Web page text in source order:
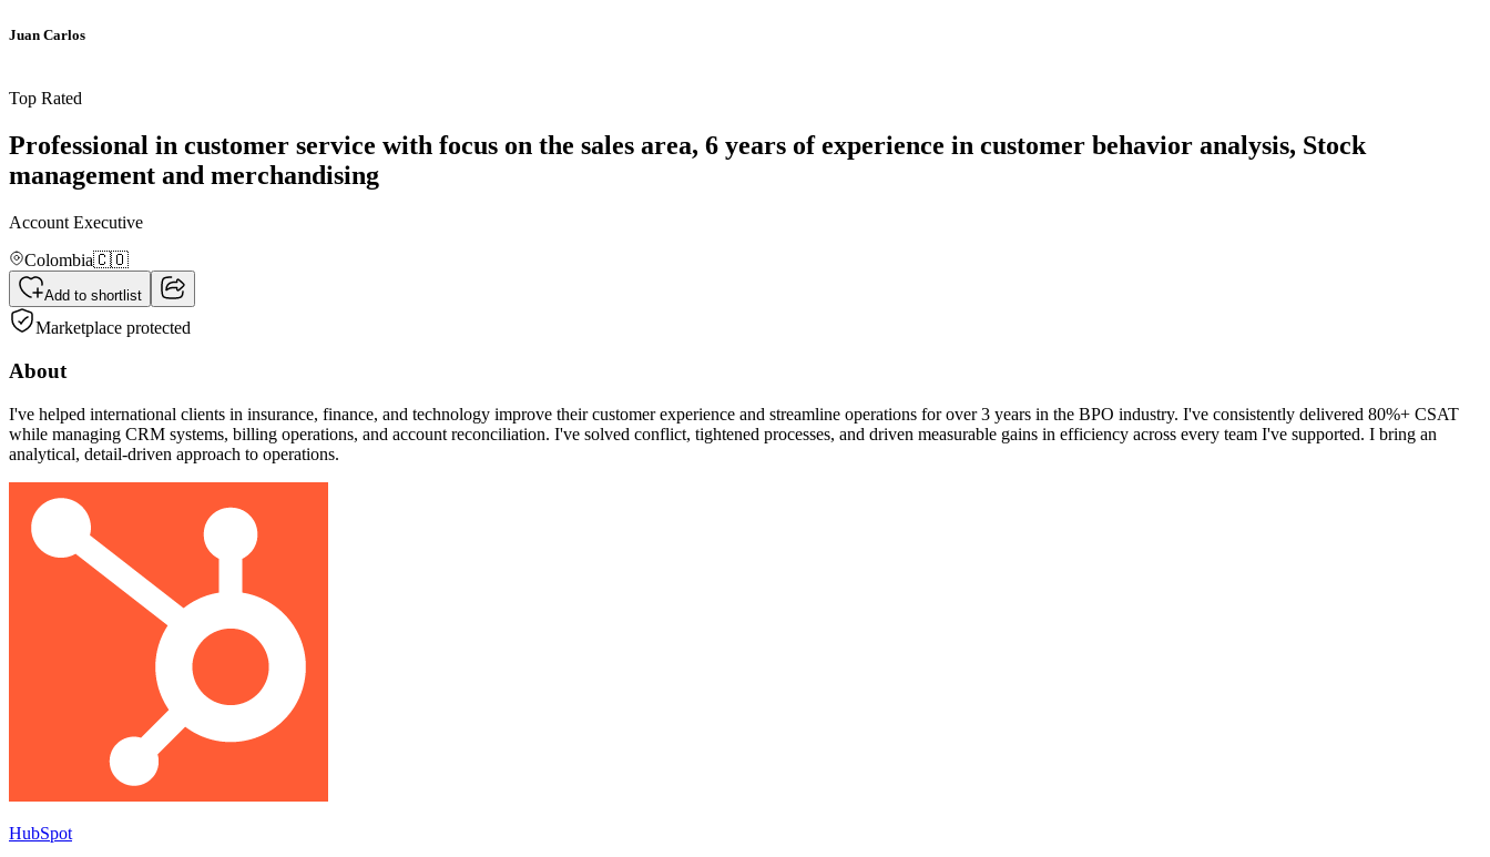
Juan Carlos
Top Rated
Professional in customer service with focus on the sales area, 6 years of experience in customer behavior analysis, Stock
management and merchandising
Account Executive
Colombia🇨🇴
Add to shortlist
Marketplace protected
About
I've helped international clients in insurance, finance, and technology improve their customer experience and streamline operations for over 3 years in the BPO industry. I've consistently delivered 80%+ CSAT
while managing CRM systems, billing operations, and account reconciliation. I've solved conflict, tightened processes, and driven measurable gains in efficiency across every team I've supported. I bring an
analytical, detail-driven approach to operations.
HubSpot